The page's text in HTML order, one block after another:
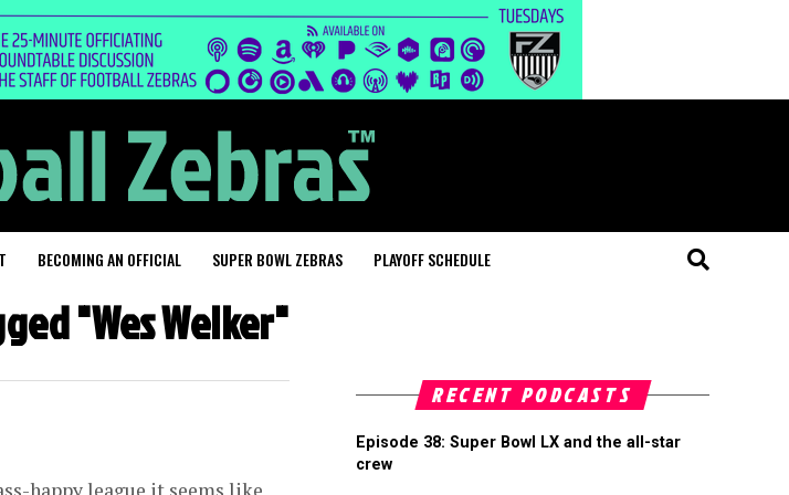
BECOMING AN OFFICIAL SUPER BOWL ZEBRAS PLAYOFF SCHEDULE
"Wes Welker"
RECENT PODCASTS
Episode 38: Super Bowl LX and the all-star
crew